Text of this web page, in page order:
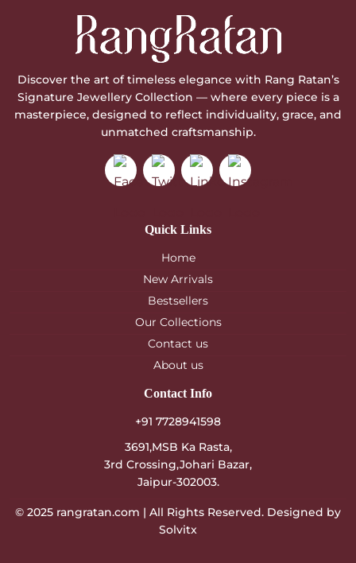
Discover the art of timeless elegance with Rang Ratan’s
Signature Jewellery Collection — where every piece is a
masterpiece, designed to reflect individuality, grace, and
unmatched craftsmanship.
Quick Links
Home
New Arrivals
Bestsellers
Our Collections
Contact us
About us
Contact Info
+91 7728941598
3691,MSB Ka Rasta,
3rd Crossing,Johari Bazar,
Jaipur-302003.
© 2025 rangratan.com | All Rights Reserved. Designed by
Solvitx